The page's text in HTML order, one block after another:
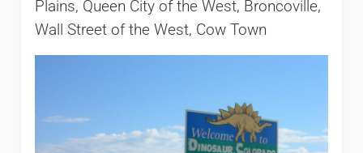
Plains, Queen City of the West, Broncoville,
Wall Street of the West, Cow Town